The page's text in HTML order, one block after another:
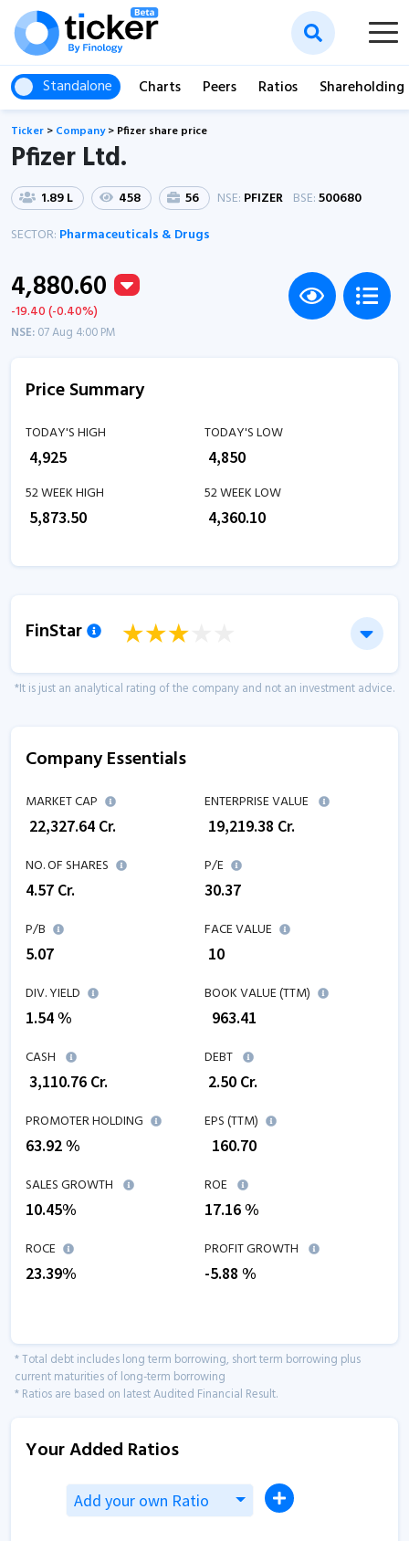
Standalone Charts Peers Ratios Shareholding
Ticker > Company> Pfizer share price
Pfizer Ltd.
1.89 L 458 56 NSE: PFIZER BSE:500680
SECTOR: Pharmaceuticals & Drugs
4,880.60
-19.40 (-0.40%)
NSE:07 Aug 4:00 PM
Price Summary
TODAY'S HIGH
4,925
TODAY'S LOW
4,850
52 WEEK HIGH
5,873.50
52 WEEK LOW
4,360.10
FinStar
*It is just an analytical rating of the company and not an investment advice.
Company Essentials
MARKET CAP
22,327.64 Cr.
ENTERPRISE VALUE
19,219.38 Cr.
NO. OF SHARES
4.57 Cr.
P/E
30.37
P/B
5.07
FACE VALUE
₹ 10
DIV. YIELD
1.54 %
BOOK VALUE (TTM)
963.41
CASH
3,110.76 Cr.
DEBT
2.50 Cr.
PROMOTER HOLDING
63.92 %
EPS (TTM)
160.70
SALES GROWTH
10.45%
ROE
17.16%
ROCE
23.39%
PROFIT GROWTH
-5.88 %
* Total debt includes long term borrowing, short term borrowing plus
current maturities of long-term borrowing
* Ratios are based on latest Audited Financial Result.
Your Added Ratios
Add your own Ratio